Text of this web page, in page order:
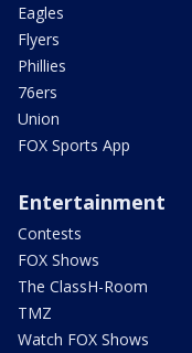
Eagles
Flyers
Phillies
76ers
Union
FOX Sports App
Entertainment
Contests
FOX Shows
The ClassH-Room
TMZ
Watch FOX Shows